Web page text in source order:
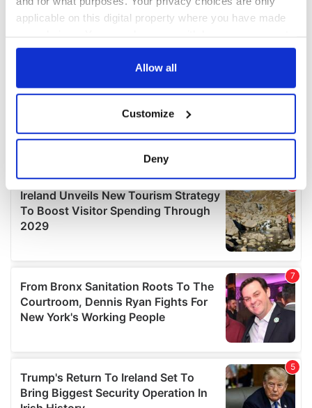
applicable on this digital property where you have made
any time from the Cookie Declaration or by clicking on
Collect information about your geographical
location which can be accurate to within several
Find out more about how your personal data is processed
and set your preferences in the
details section.
provide social media features and to analyse our traffic.
We also share information about your use of our site with
our social media, advertising and analytics partners who
may combine it with other information that you’ve
provided to them or that they’ve collected from your use
Allow all
Customize
Deny